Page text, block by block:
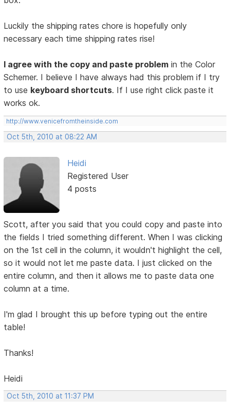
Luckily the shipping rates chore is hopefully only
necessary each time shipping rates rise!
I agree with the copy and paste problem in the Color
Schemer. I believe I have always had this problem if I try
to use keyboard shortcuts. If I use right click paste it
works ok.
http://www.venicefromtheinside.com
Oct 5th, 2010 at 08:22 AM
Heidi
Registered User
4 posts
Scott, after you said that you could copy and paste into
the fields I tried something different. When I was clicking
on the 1st cell in the column, it wouldn't highlight the cell,
so it would not let me paste data. I just clicked on the
entire column, and then it allows me to paste data one
column at a time.
I'm glad I brought this up before typing out the entire
table!
Thanks!
Heidi
Oct 5th, 2010 at 11:37 PM